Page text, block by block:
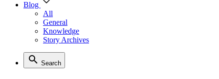
Blog
All
General
Knowledge
Story Archives
Search